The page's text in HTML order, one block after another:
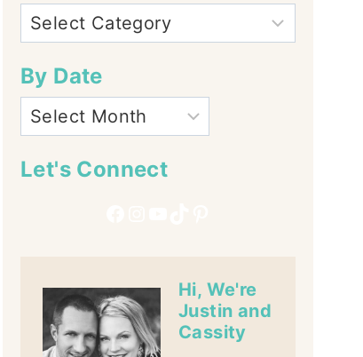
By Date
Let's Connect
Hi, We're
Justin and
Cassity